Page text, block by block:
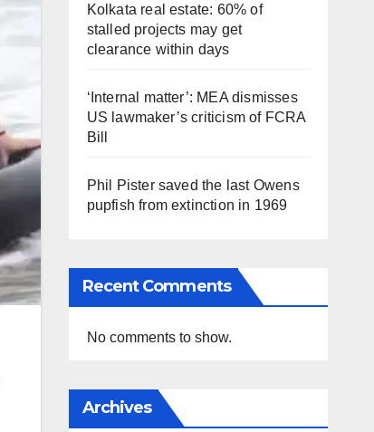
Kolkata real estate: 60% of
stalled projects may get
clearance within days
‘Internal matter’: MEA dismisses
US lawmaker’s criticism of FCRA
Bill
Phil Pister saved the last Owens
pupfish from extinction in 1969
Recent Comments
No comments to show.
Archives